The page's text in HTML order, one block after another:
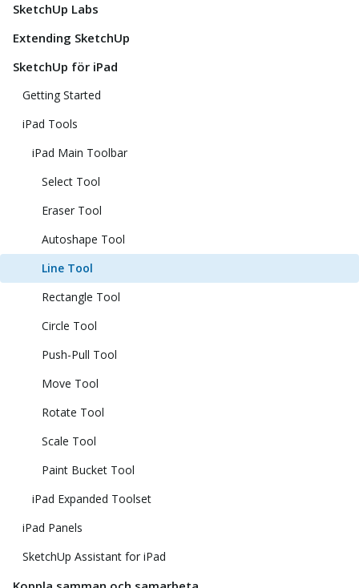
SketchUp Labs
Extending SketchUp
SketchUp för iPad
Getting Started
iPad Tools
iPad Main Toolbar
Select Tool
Eraser Tool
Autoshape Tool
Line Tool
Rectangle Tool
Circle Tool
Push-Pull Tool
Move Tool
Rotate Tool
Scale Tool
Paint Bucket Tool
iPad Expanded Toolset
iPad Panels
SketchUp Assistant for iPad